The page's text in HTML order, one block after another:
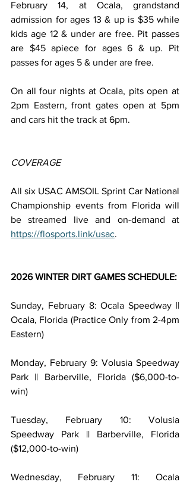
February 14, at Ocala, grandstand
admission for ages 13 & up is $35 while
kids age 12 & under are free. Pit passes
are $45 apiece for ages 6 & up. Pit
passes for ages 5 & under are free.
On all four nights at Ocala, pits open at
2pm Eastern, front gates open at 5pm
and cars hit the track at 6pm.
COVERAGE
All six USAC AMSOIL Sprint Car National
Championship events from Florida will
https://flosports.link/usac.
2026 WINTER DIRT GAMES SCHEDULE:
Sunday, February 8: Ocala Speedway ||
Ocala, Florida (Practice Only from 2-4pm
Eastern)
Monday, February 9: Volusia Speedway
Park || Barberville, Florida ($6,000-to-
win)
Tuesday, February 10: Volusia
Speedway Park || Barberville, Florida
($12,000-to-win)
Wednesday, February 11: Ocala